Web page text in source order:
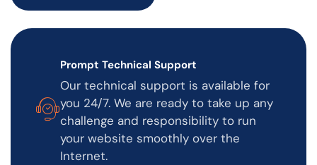
Prompt Technical Support
Our technical support is available for
you 24/7. We are ready to take up any
challenge and responsibility to run
your website smoothly over the
Internet.